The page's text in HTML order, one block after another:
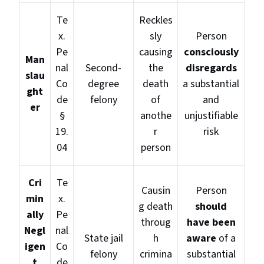
Man
slau
ght
er
Te
x.
Pe
nal
Co
de
§
19.
04
Second-
degree
felony
Reckles
sly
causing
the
death
of
anothe
r
person
Person
consciously
disregards
a substantial
and
unjustifiable
risk
Cri
min
ally
Negl
igen
Te
x.
Pe
nal
Co
State jail
felony
Causin
g death
throug
h
crimina
Person
should
have been
aware of a
substantial